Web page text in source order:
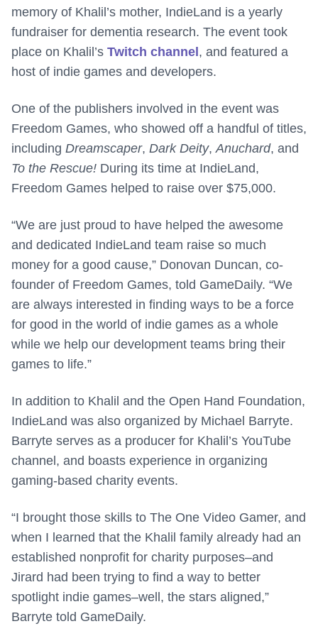
memory of Khalil’s mother, IndieLand is a yearly
fundraiser for dementia research. The event took
place on Khalil’s Twitch channel , and featured a
host of indie games and developers.
One of the publishers involved in the event was
Freedom Games, who showed off a handful of titles,
including Dreamscaper, Dark Deity,Anuchard, and
To the Rescue! During its time at IndieLand,
Freedom Games helped to raise over $75,000.
“We are just proud to have helped the awesome
and dedicated IndieLand team raise so much
money for a good cause,” Donovan Duncan, co-
founder of Freedom Games, told GameDaily. “We
are always interested in finding ways to be a force
for good in the world of indie games as a whole
while we help our development teams bring their
games to life.”
In addition to Khalil and the Open Hand Foundation,
IndieLand was also organized by Michael Barryte.
Barryte serves as a producer for Khalil’s YouTube
channel, and boasts experience in organizing
gaming-based charity events.
“I brought those skills to The One Video Gamer, and
when I learned that the Khalil family already had an
established nonprofit for charity purposes–and
Jirard had been trying to find a way to better
spotlight indie games–well, the stars aligned,”
Barryte told GameDaily.